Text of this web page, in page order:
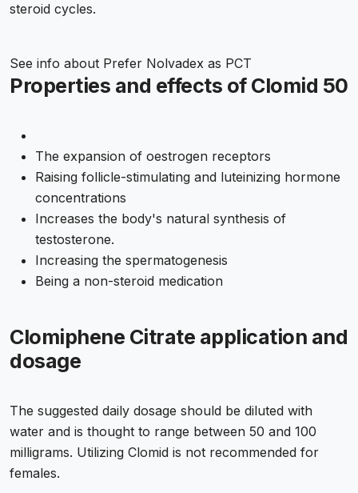
steroid cycles.
See info about Prefer Nolvadex as PCT
Properties and effects of Clomid 50
The expansion of oestrogen receptors
Raising follicle-stimulating and luteinizing hormone
concentrations
Increases the body's natural synthesis of
testosterone.
Increasing the spermatogenesis
Being a non-steroid medication
Clomiphene Citrate application and
dosage
The suggested daily dosage should be diluted with
water and is thought to range between 50 and 100
milligrams. Utilizing Clomid is not recommended for
females.